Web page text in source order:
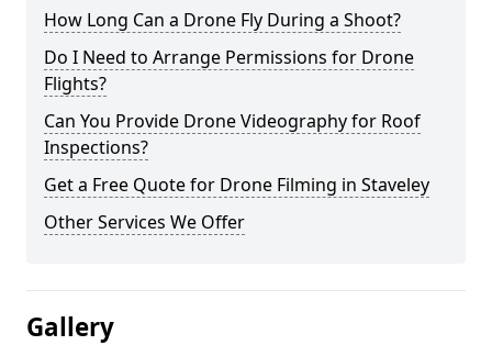
How Long Can a Drone Fly During a Shoot?
Do I Need to Arrange Permissions for Drone
Flights?
Can You Provide Drone Videography for Roof
Inspections?
Get a Free Quote for Drone Filming in Staveley
Other Services We Offer
Gallery